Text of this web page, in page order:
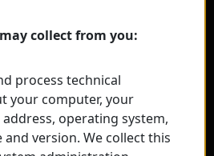
collect from you:
process technical
your computer, your
operating system,
version. We collect this